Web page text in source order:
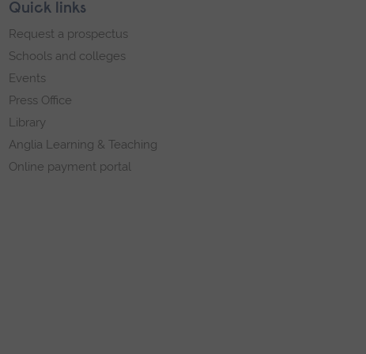
Quick links
Request a prospectus
Schools and colleges
Events
Press Office
Library
Anglia Learning & Teaching
Online payment portal